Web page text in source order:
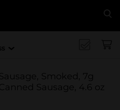
Smoked, 7g
Sausage, 4.6 oz